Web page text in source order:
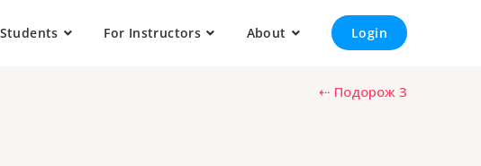
For Instructors About Login
⇠ Подорож 3